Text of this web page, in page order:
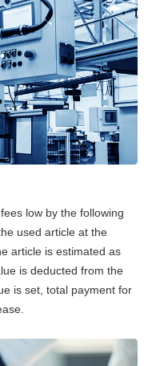
low by the following
used article at the
article is estimated as
is deducted from the
is set, total payment for